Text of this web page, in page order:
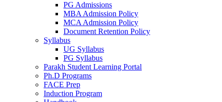
PG Admissions
MBA Admission Policy
MCA Admission Policy
Document Retention Policy
Syllabus
UG Syllabus
PG Syllabus
Parakh Student Learning Portal
Ph.D Programs
FACE Prep
Induction Program